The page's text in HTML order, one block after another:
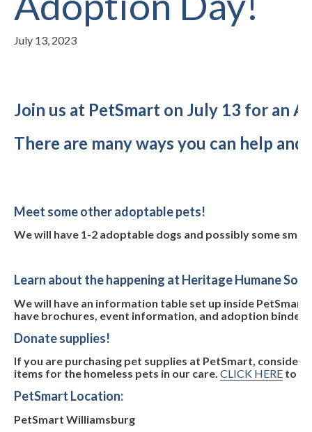
July 13, 2023
Join us at PetSmart on July 13 for an
There are many ways you can help
Meet some other adoptable pets!
We will have 1-2 adoptable dogs and possibly some
Learn about the happening at Heritage Humane
We will have an information table set up inside
have brochures, event information, and adoption
Donate supplies!
If you are purchasing pet supplies at PetSmart,
items for the homeless pets in our care. CLICK HERE to
PetSmart Location:
PetSmart Williamsburg